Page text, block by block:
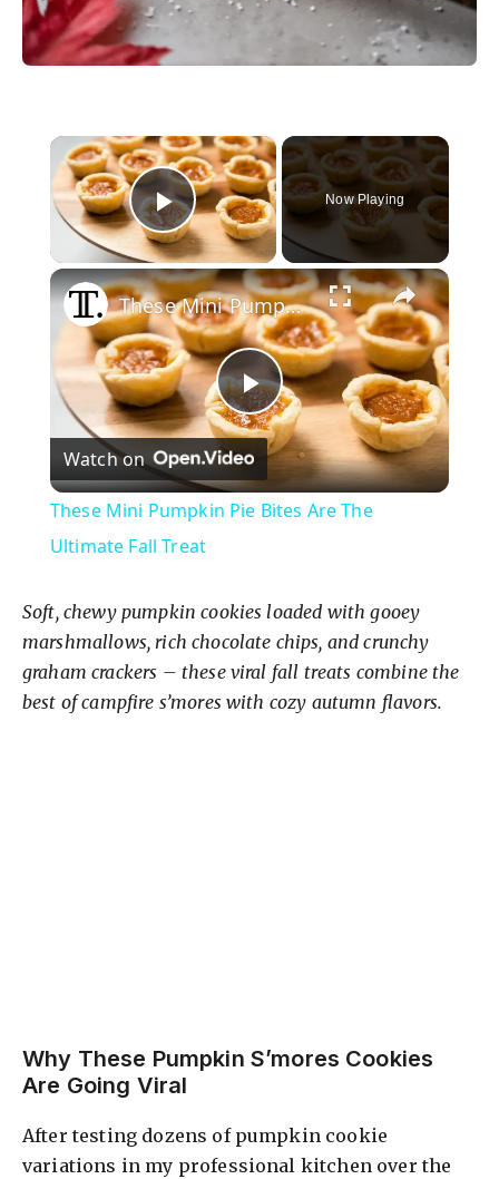
×
Play Video
Now Playing
×
P
l
y
V
These Mini Pumpkin Pie Bites Are The Ultimate Fall Treat
Watch on
These Mini Pumpkin Pie Bites Are The
Ultimate Fall Treat
Soft, chewy pumpkin cookies loaded with gooey
marshmallows, rich chocolate chips, and crunchy
graham crackers – these viral fall treats combine the
best of campfire s’mores with cozy autumn flavors.
Why These Pumpkin S’mores Cookies
Are Going Viral
After testing dozens of pumpkin cookie
variations in my professional kitchen over the